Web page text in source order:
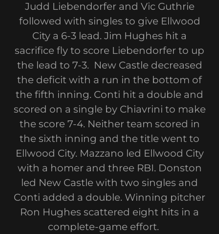
Judd Liebendorfer and Vic Guthrie
followed with singles to give Ellwood
City a 6-3 lead. Jim Hughes hit a
sacrifice fly to score Liebendorfer to up
the lead to 7-3. New Castle decreased
the deficit with a run in the bottom of
the fifth inning. Conti hit a double and
scored on a single by Chiavrini to make
the score 7-4. Neither team scored in
the sixth inning and the title went to
Ellwood City. Mazzano led Ellwood City
with a homer and three RBI. Donston
led New Castle with two singles and
Conti added a double. Winning pitcher
Ron Hughes scattered eight hits in a
complete-game effort.